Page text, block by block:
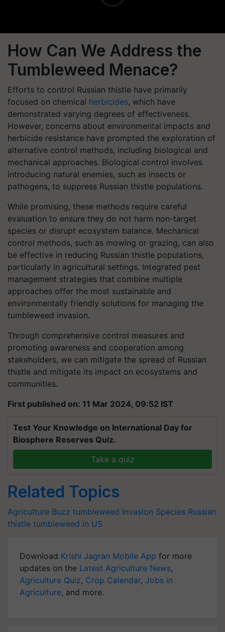
How Can We Address the
Tumbleweed Menace?
Efforts to control Russian thistle have primarily
focused on chemical herbicides, which have
demonstrated varying degrees of effectiveness.
However, concerns about environmental impacts and
herbicide resistance have prompted the exploration of
alternative control methods, including biological and
mechanical approaches. Biological control involves
introducing natural enemies, such as insects or
pathogens, to suppress Russian thistle populations.
While promising, these methods require careful
evaluation to ensure they do not harm non-target
species or disrupt ecosystem balance. Mechanical
control methods, such as mowing or grazing, can also
be effective in reducing Russian thistle populations,
particularly in agricultural settings. Integrated pest
management strategies that combine multiple
approaches offer the most sustainable and
environmentally friendly solutions for managing the
tumbleweed invasion.
Through comprehensive control measures and
promoting awareness and cooperation among
stakeholders, we can mitigate the spread of Russian
thistle and mitigate its impact on ecosystems and
communities.
First published on: 11 Mar 2024, 09:52 IST
Test Your Knowledge on International Day for
Biosphere Reserves Quiz.
Take a quiz
Related Topics
Agriculture Buzz tumbleweed Invasion Species Russian
thistle tumbleweed in US
Download Krishi Jagran Mobile App for more
updates on the Latest Agriculture News,
Agriculture Quiz, Crop Calendar, Jobs in
Agriculture, and more.